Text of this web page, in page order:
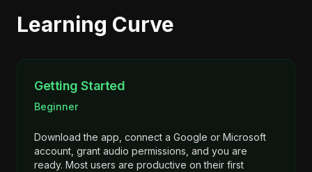
Learning Curve
Getting Started
Beginner
Download the app, connect a Google or Microsoft
account, grant audio permissions, and you are
ready. Most users are productive on their first